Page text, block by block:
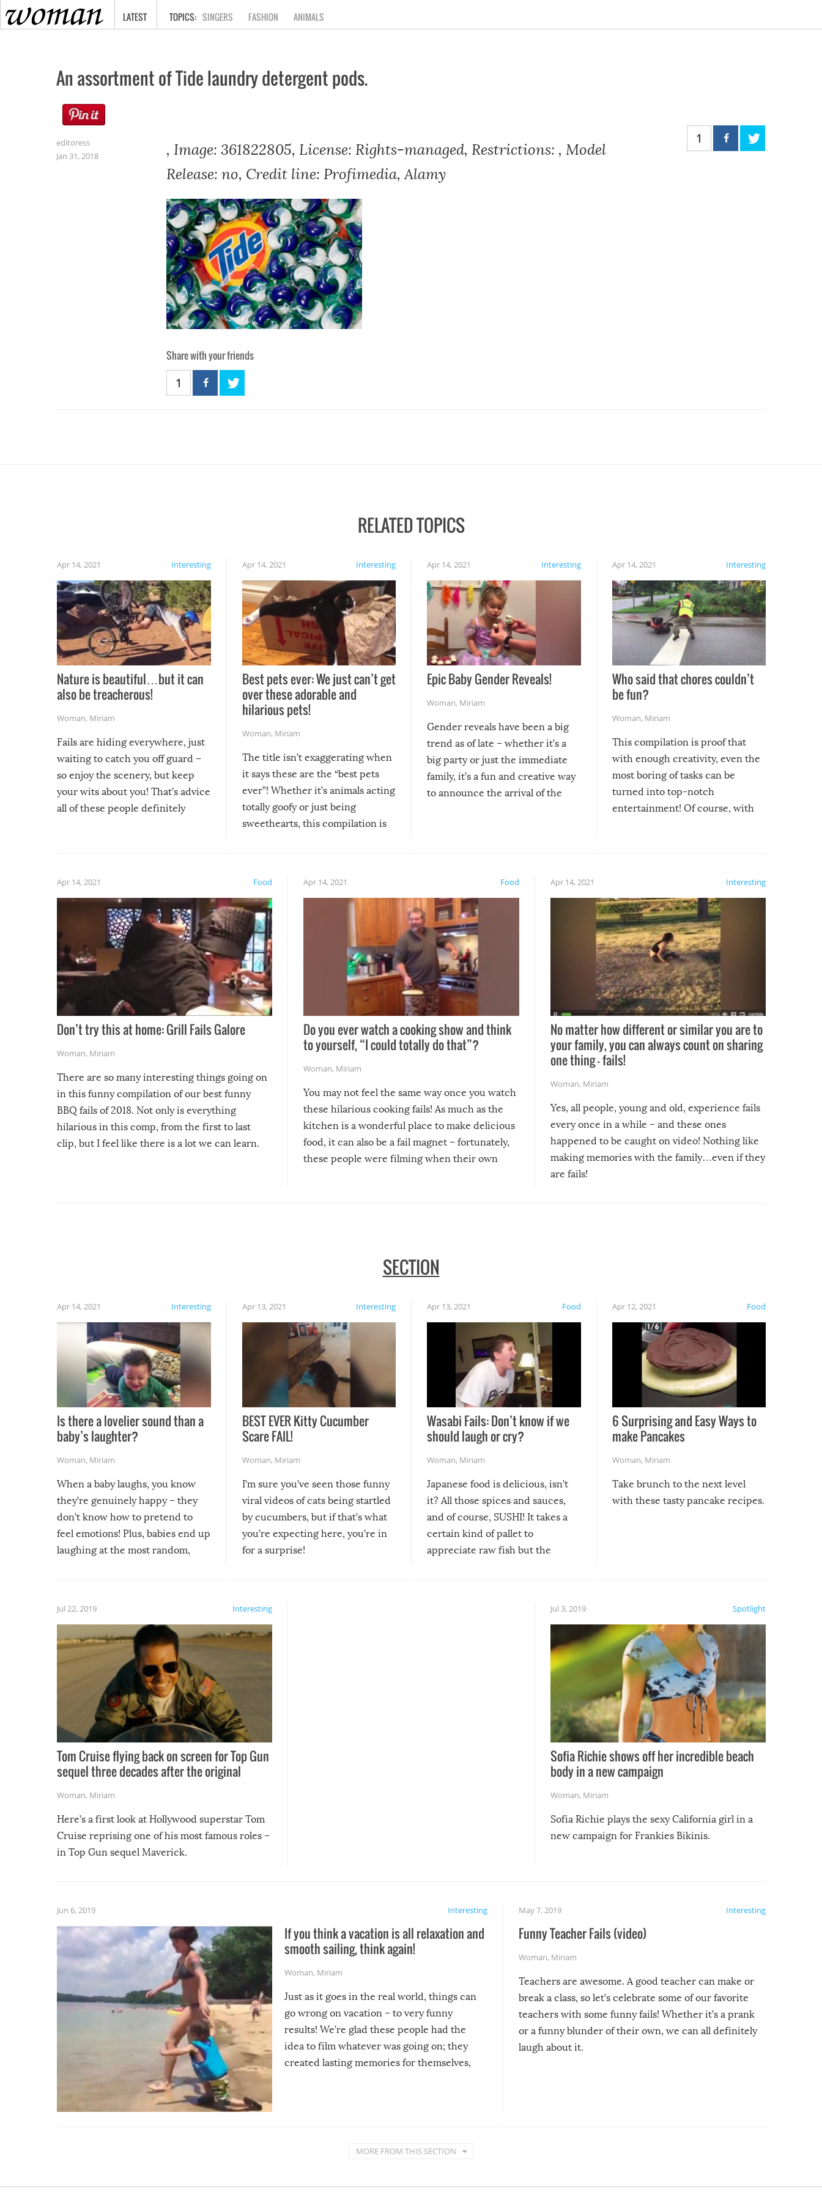
HOME
LATEST SINGERS FASHION ANIMALS
An assortment of Tide laundry detergent pods.
editoress
Jan 31, 2018
, Image: 361822805, License: Rights-managed, Restrictions: , Model
Release: no, Credit line: Profimedia, Alamy
1
Share with your friends
1
RELATED TOPICS
Interesting
Apr 14, 2021
Nature is beautiful…but it can
also be treacherous!
Woman, Miriam
Fails are hiding everywhere, just
waiting to catch you off guard –
so enjoy the scenery, but keep
your wits about you! That’s advice
all of these people definitely
Interesting
Apr 14, 2021
Best pets ever: We just can’t get
over these adorable and
hilarious pets!
Woman, Miriam
The title isn’t exaggerating when
it says these are the “best pets
ever”! Whether it’s animals acting
totally goofy or just being
sweethearts, this compilation is
Interesting
Apr 14, 2021
Epic Baby Gender Reveals!
Woman, Miriam
Gender reveals have been a big
trend as of late – whether it’s a
big party or just the immediate
family, it’s a fun and creative way
to announce the arrival of the
Interesting
Apr 14, 2021
Who said that chores couldn’t
be fun?
Woman, Miriam
This compilation is proof that
with enough creativity, even the
most boring of tasks can be
turned into top-notch
entertainment! Of course, with
Food
Apr 14, 2021
Don’t try this at home: Grill Fails Galore
Woman, Miriam
There are so many interesting things going on
in this funny compilation of our best funny
BBQ fails of 2018. Not only is everything
hilarious in this comp, from the first to last
clip, but I feel like there is a lot we can learn.
Food
Apr 14, 2021
Do you ever watch a cooking show and think
to yourself, “I could totally do that”?
Woman, Miriam
You may not feel the same way once you watch
these hilarious cooking fails! As much as the
kitchen is a wonderful place to make delicious
food, it can also be a fail magnet – fortunately,
these people were filming when their own
Interesting
Apr 14, 2021
No matter how different or similar you are to
your family, you can always count on sharing
one thing – fails!
Woman, Miriam
Yes, all people, young and old, experience fails
every once in a while – and these ones
happened to be caught on video! Nothing like
making memories with the family…even if they
are fails!
SECTION
Interesting
Apr 14, 2021
Is there a lovelier sound than a
baby’s laughter?
Woman, Miriam
When a baby laughs, you know
they’re genuinely happy – they
don’t know how to pretend to
feel emotions! Plus, babies end up
laughing at the most random,
Interesting
Apr 13, 2021
BEST EVER Kitty Cucumber
Scare FAIL!
Woman, Miriam
I’m sure you’ve seen those funny
viral videos of cats being startled
by cucumbers, but if that’s what
you’re expecting here, you’re in
for a surprise!
Food
Apr 13, 2021
Wasabi Fails: Don’t know if we
should laugh or cry?
Woman, Miriam
Japanese food is delicious, isn’t
it? All those spices and sauces,
and of course, SUSHI! It takes a
certain kind of pallet to
appreciate raw fish but the
course the spiciest of those
Food
Apr 12, 2021
6 Surprising and Easy Ways to
make Pancakes
Woman, Miriam
Take brunch to the next level
with these tasty pancake recipes.
Interesting
Jul 22, 2019
Tom Cruise flying back on screen for Top Gun
sequel three decades after the original
Woman, Miriam
Here’s a first look at Hollywood superstar Tom
Cruise reprising one of his most famous roles –
in Top Gun sequel Maverick.
Spotlight
Jul 3, 2019
Sofia Richie shows off her incredible beach
body in a new campaign
Woman, Miriam
Sofia Richie plays the sexy California girl in a
new campaign for Frankies Bikinis.
Interesting
Jun 6, 2019
If you think a vacation is all relaxation and
smooth sailing, think again!
Woman, Miriam
Just as it goes in the real world, things can
go wrong on vacation – to very funny
results! We’re glad these people had the
idea to film whatever was going on; they
created lasting memories for themselves,
Interesting
May 7, 2019
Funny Teacher Fails (video)
Woman, Miriam
Teachers are awesome. A good teacher can make or
break a class, so let’s celebrate some of our favorite
teachers with some funny fails! Whether it’s a prank
or a funny blunder of their own, we can all definitely
laugh about it.
MORE FROM THIS SECTION